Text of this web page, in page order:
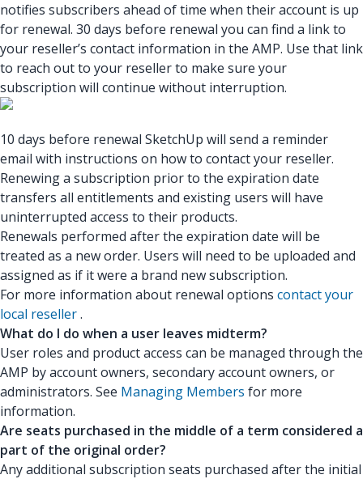
notifies subscribers ahead of time when their account is up
for renewal. 30 days before renewal you can find a link to
your reseller’s contact information in the AMP. Use that link
to reach out to your reseller to make sure your
subscription will continue without interruption.
10 days before renewal SketchUp will send a reminder
email with instructions on how to contact your reseller.
Renewing a subscription prior to the expiration date
transfers all entitlements and existing users will have
uninterrupted access to their products.
Renewals performed after the expiration date will be
treated as a new order. Users will need to be uploaded and
assigned as if it were a brand new subscription.
For more information about renewal options contact your
local reseller.
What do I do when a user leaves midterm?
User roles and product access can be managed through the
AMP by account owners, secondary account owners, or
administrators. See Managing Members for more
information.
Are seats purchased in the middle of a term considered a
part of the original order?
Any additional subscription seats purchased after the initial